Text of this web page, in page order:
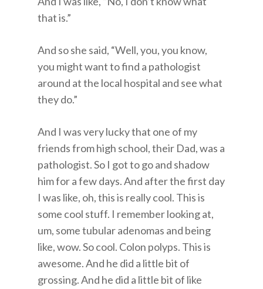
that is.”
And so she said, “Well, you, you know,
you might want to find a pathologist
around at the local hospital and see what
they do.”
And I was very lucky that one of my
friends from high school, their Dad, was a
pathologist. So I got to go and shadow
him for a few days. And after the first day
I was like, oh, this is really cool. This is
some cool stuff. I remember looking at,
um, some tubular adenomas and being
like, wow. So cool. Colon polyps. This is
awesome. And he did a little bit of
grossing. And he did a little bit of like